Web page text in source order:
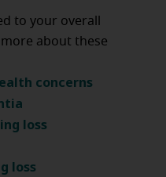
to your overall
about these
concerns
loss
loss